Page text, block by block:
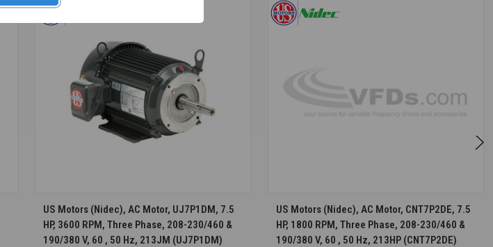
CHOOSE OPTIONS
US Motors (Nidec), AC Motor, UJ7P1DM, 7.5
HP, 3600 RPM, Three Phase, 208-230/460 &
190/380 V, 60 , 50 Hz, 213JM (UJ7P1DM)
CHOOSE OPTIONS
US Motors (Nidec), AC Motor, CNT7P2DE, 7.5
HP, 1800 RPM, Three Phase, 208-230/460 &
190/380 V, 60 , 50 Hz, 213HP (CNT7P2DE)